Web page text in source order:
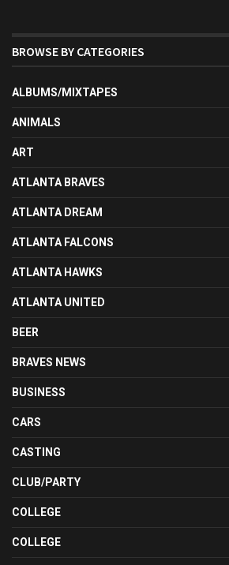
BROWSE BY CATEGORIES
ALBUMS/MIXTAPES
ANIMALS
ART
ATLANTA BRAVES
ATLANTA DREAM
ATLANTA FALCONS
ATLANTA HAWKS
ATLANTA UNITED
BEER
BRAVES NEWS
BUSINESS
CARS
CASTING
CLUB/PARTY
COLLEGE
COLLEGE